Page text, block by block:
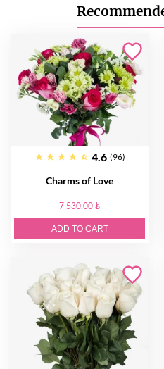
4.6 (96)
Charms of Love
7 530.00 ₺
ADD TO CART